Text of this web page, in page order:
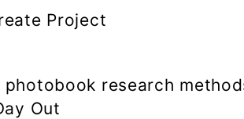
Project
research
Out